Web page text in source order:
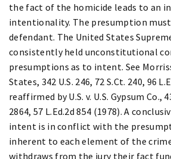
the fact of the homicide leads to an
intentionality. The presumption
defendant. The United States
consistently held unconstitutional
presumptions as to intent. See
States, 342 U.S. 246, 72 S.Ct. 240, 96
reaffirmed by U.S. v. U.S. Gypsum Co.,
2864, 57 L.Ed.2d 854 (1978). A
intent is in conflict with the
inherent to each element of the
withdraws from the jury their fact